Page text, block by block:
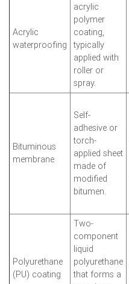
Acrylic
waterproofing
acrylic
polymer
coating,
typically
applied with
roller or
spray.
Bituminous
membrane
Self-
adhesive or
torch-
applied sheet
made of
modified
bitumen.
Polyurethane
(PU) coating
Two-
component
liquid
polyurethane
that forms a